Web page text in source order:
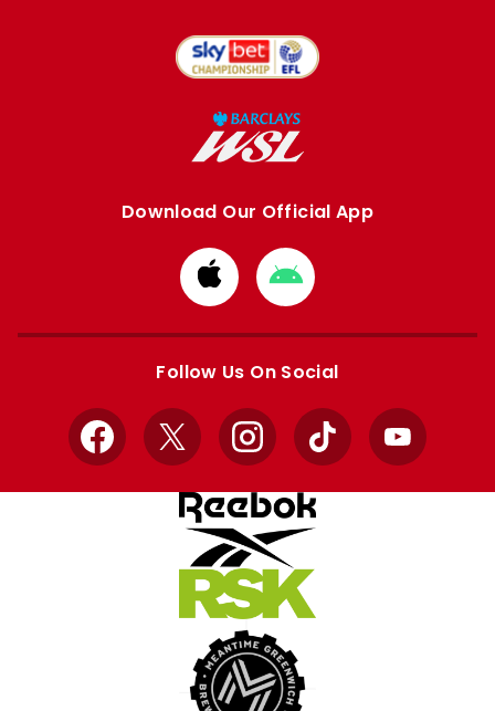
Download Our Official App
Download
from
Apple
Download
from
Google
Follow Us On Social
Facebook
X InstagramTikTok YouTube